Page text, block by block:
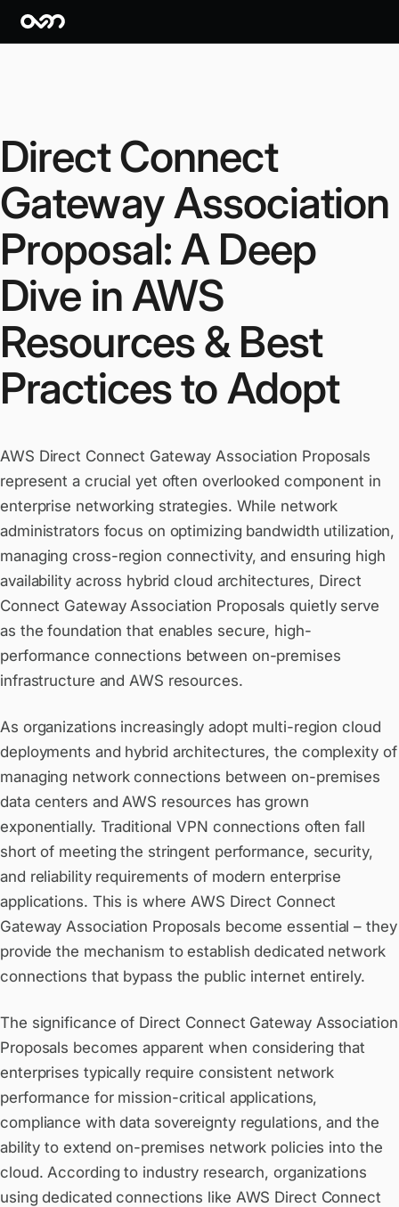
Direct Connect
Gateway Association
Proposal: A Deep
Dive in AWS
Resources & Best
Practices to Adopt
AWS Direct Connect Gateway Association Proposals
represent a crucial yet often overlooked component in
enterprise networking strategies. While network
administrators focus on optimizing bandwidth utilization,
managing cross-region connectivity, and ensuring high
availability across hybrid cloud architectures, Direct
Connect Gateway Association Proposals quietly serve
as the foundation that enables secure, high-
performance connections between on-premises
infrastructure and AWS resources.
As organizations increasingly adopt multi-region cloud
deployments and hybrid architectures, the complexity of
managing network connections between on-premises
data centers and AWS resources has grown
exponentially. Traditional VPN connections often fall
short of meeting the stringent performance, security,
and reliability requirements of modern enterprise
applications. This is where AWS Direct Connect
Gateway Association Proposals become essential – they
provide the mechanism to establish dedicated network
connections that bypass the public internet entirely.
The significance of Direct Connect Gateway Association
Proposals becomes apparent when considering that
enterprises typically require consistent network
performance for mission-critical applications,
compliance with data sovereignty regulations, and the
ability to extend on-premises network policies into the
cloud. According to industry research, organizations
using dedicated connections like AWS Direct Connect